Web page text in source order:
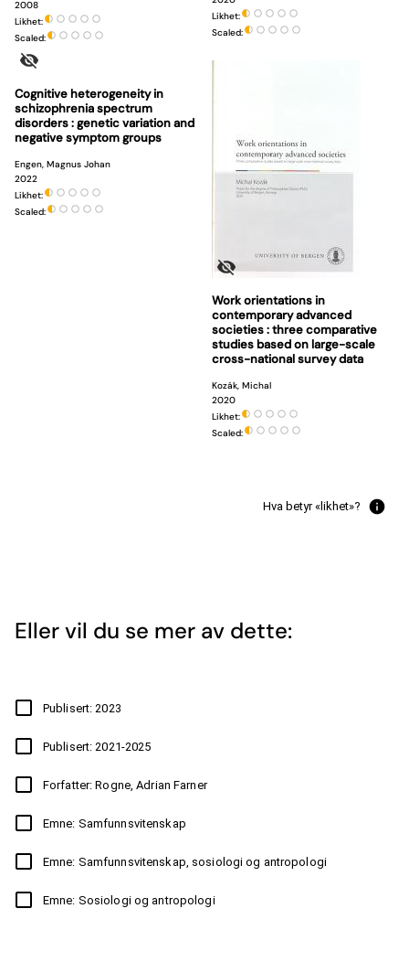
2008
Likhet:
Scaled:
Likhet:
Scaled:
Cognitive heterogeneity in
schizophrenia spectrum
disorders : genetic variation and
negative symptom groups
Engen, Magnus Johan
2022
Likhet:
Scaled:
Work orientations in
contemporary advanced
societies : three comparative
studies based on large-scale
cross-national survey data
Kozák, Michal
2020
Likhet:
Scaled:
Hva betyr «likhet»?
Eller vil du se mer av dette:
Publisert: 2023
Publisert: 2021-2025
Forfatter: Rogne, Adrian Farner
Emne: Samfunnsvitenskap
Emne: Samfunnsvitenskap, sosiologi og antropologi
Emne: Sosiologi og antropologi